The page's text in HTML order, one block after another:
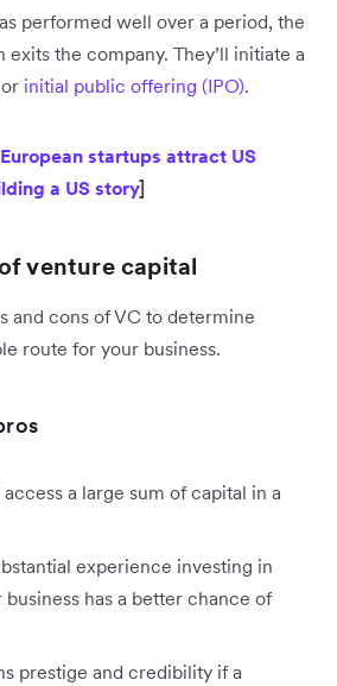
performed well over a period, the
the company. They’ll initiate a
initial public offering (IPO).
startups attract US
a US story]
venture capital
and cons of VC to determine
route for your business.
a large sum of capital in a
experience investing in
business has a better chance of
prestige and credibility if a